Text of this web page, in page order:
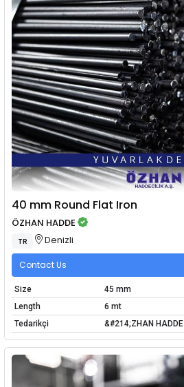
40 mm Round Flat Iron
ÖZHAN HADDE
TR Denizli
Contact Us
Size
45 mm
Length
6 mt
Tedarikçi
&#214;ZHAN HADDE